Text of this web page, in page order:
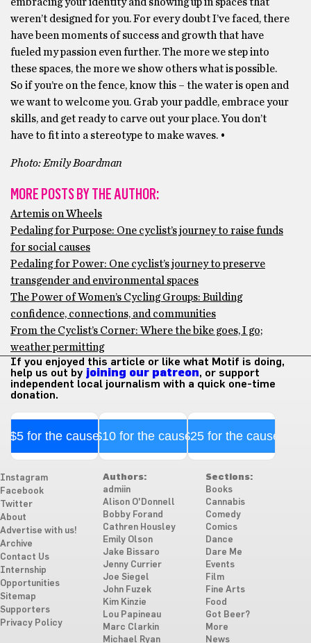
embracing your identity and showing up in spaces that
weren’t designed for you. For every doubt I’ve faced, there
have been moments of success and growth that have
fueled my passion even further. The more we step into
these spaces, the more we show others what is possible.
So if you’re on the fence, know this – the water is open and
we want to welcome you. Grab your paddle, embrace your
skills, and get ready to carve out your place. You don’t
have to fit into a stereotype to make waves. •
Photo: Emily Boardman
MORE POSTS BY THE AUTHOR:
Artemis on Wheels
Pedaling for Purpose: One cyclist’s journey to raise funds
for social causes
Pedaling for Power: One cyclist’s journey to preserve
transgender and environmental spaces
The Power of Women’s Cycling Groups: Building
confidence, connections, and communities
From the Cyclist’s Corner: Where the bike goes, I go;
weather permitting
If you enjoyed this article or like what Motif is doing,
help us out by joining our patreon, or support
independent local journalism with a quick one-time
donation.
$5 for the cause$10 for the cause$25 for the cause
Instagram
Facebook
Twitter
About
Advertise with us!
Archive
Contact Us
Internship
Opportunities
Sitemap
Supporters
Privacy Policy
Authors:
admiin
Alison O'Donnell
Bobby Forand
Cathren Housley
Emily Olson
Jake Bissaro
Jenny Currier
Joe Siegel
John Fuzek
Kim Kinzie
Lou Papineau
Marc Clarkin
Michael Ryan
Sections:
Books
Cannabis
Comedy
Comics
Dance
Dare Me
Events
Film
Fine Arts
Food
Got Beer?
More
News